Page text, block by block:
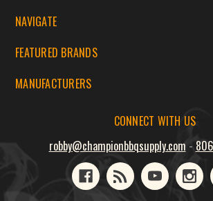
NAVIGATE
FEATURED BRANDS
MANUFACTURERS
CONNECT WITH US
robby@championbbqsupply.com -